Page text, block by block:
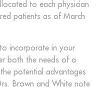
to each physician
patients as of March
incorporate in your
both the needs of a
the potential advantages
Brown and White note